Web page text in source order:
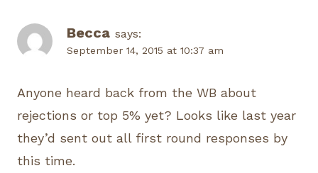
Becca says:
September 14, 2015 at 10:37 am
Anyone heard back from the WB about
rejections or top 5% yet? Looks like last year
they’d sent out all first round responses by
this time.